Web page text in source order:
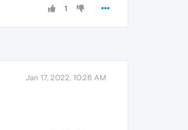
1
Jan 17, 2022, 10:26 AM